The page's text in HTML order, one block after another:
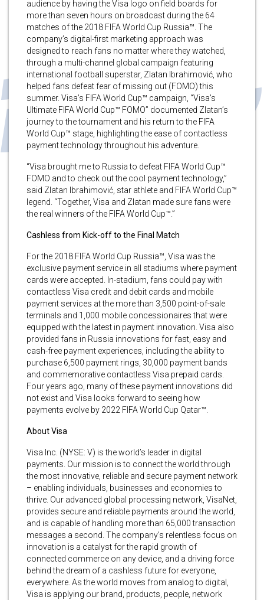
audience by having the Visa logo on field boards for
more than seven hours on broadcast during the 64
matches of the 2018 FIFA World Cup Russia™. The
company’s digital-first marketing approach was
designed to reach fans no matter where they watched,
through a multi-channel global campaign featuring
international football superstar, Zlatan Ibrahimović, who
helped fans defeat fear of missing out (FOMO) this
summer. Visa’s FIFA World Cup™ campaign, “Visa’s
Ultimate FIFA World Cup™ FOMO” documented Zlatan’s
journey to the tournament and his return to the FIFA
World Cup™ stage, highlighting the ease of contactless
payment technology throughout his adventure.
“Visa brought me to Russia to defeat FIFA World Cup™
FOMO and to check out the cool payment technology,”
said Zlatan Ibrahimović, star athlete and FIFA World Cup™
legend. “Together, Visa and Zlatan made sure fans were
the real winners of the FIFA World Cup™.”
Cashless from Kick-off to the Final Match
For the 2018 FIFA World Cup Russia™, Visa was the
exclusive payment service in all stadiums where payment
cards were accepted. In-stadium, fans could pay with
contactless Visa credit and debit cards and mobile
payment services at the more than 3,500 point-of-sale
terminals and 1,000 mobile concessionaires that were
equipped with the latest in payment innovation. Visa also
provided fans in Russia innovations for fast, easy and
cash-free payment experiences, including the ability to
purchase 6,500 payment rings, 30,000 payment bands
and commemorative contactless Visa prepaid cards.
Four years ago, many of these payment innovations did
not exist and Visa looks forward to seeing how
payments evolve by 2022 FIFA World Cup Qatar™.
About Visa
Visa Inc. (NYSE: V) is the world’s leader in digital
payments. Our mission is to connect the world through
the most innovative, reliable and secure payment network
– enabling individuals, businesses and economies to
thrive. Our advanced global processing network, VisaNet,
provides secure and reliable payments around the world,
and is capable of handling more than 65,000 transaction
messages a second. The company’s relentless focus on
innovation is a catalyst for the rapid growth of
connected commerce on any device, and a driving force
behind the dream of a cashless future for everyone,
everywhere. As the world moves from analog to digital,
Visa is applying our brand, products, people, network